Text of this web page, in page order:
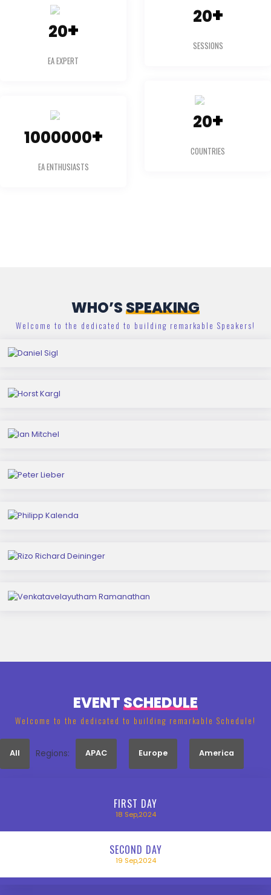
20+
EA EXPERT
20+
SESSIONS
1000000+
EA ENTHUSIASTS
20+
COUNTRIES
WHO’SSPEAKING
Welcome to the dedicated to building remarkable Speakers!
Daniel Sigl
Peter Lieber
EVENTSCHEDULE
Welcome to the dedicated to building remarkable Schedule!
All Regions: APAC Europe America
FIRST DAY
18 Sep,2024
SECOND DAY
19 Sep,2024